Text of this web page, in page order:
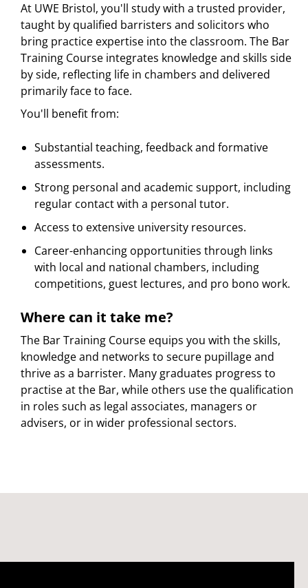
At UWE Bristol, you'll study with a trusted provider,
taught by qualified barristers and solicitors who
bring practice expertise into the classroom. The Bar
Training Course integrates knowledge and skills side
by side, reflecting life in chambers and delivered
primarily face to face.
You'll benefit from:
Substantial teaching, feedback and formative
assessments.
Strong personal and academic support, including
regular contact with a personal tutor.
Access to extensive university resources.
Career-enhancing opportunities through links
with local and national chambers, including
competitions, guest lectures, and pro bono work.
Where can it take me?
The Bar Training Course equips you with the skills,
knowledge and networks to secure pupillage and
thrive as a barrister. Many graduates progress to
practise at the Bar, while others use the qualification
in roles such as legal associates, managers or
advisers, or in wider professional sectors.